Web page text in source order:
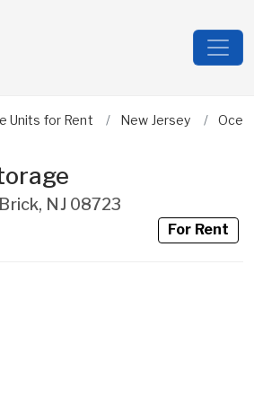
Units for Rent New Jersey
Brick, NJ 08723
For Rent